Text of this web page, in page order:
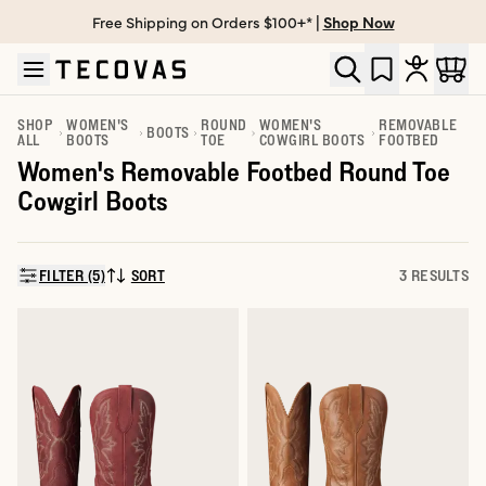
Skip to main content
Open help chat
Free Shipping on Orders $100+* | Shop Now
SHOP
ALL
WOMEN'S
BOOTS
BOOTS
ROUND
TOE
WOMEN'S
COWGIRL BOOTS
REMOVABLE
FOOTBED
Women's Removable Footbed Round Toe
Cowgirl Boots
FILTER (5)SORT BY:
SORT 3 RESULTS